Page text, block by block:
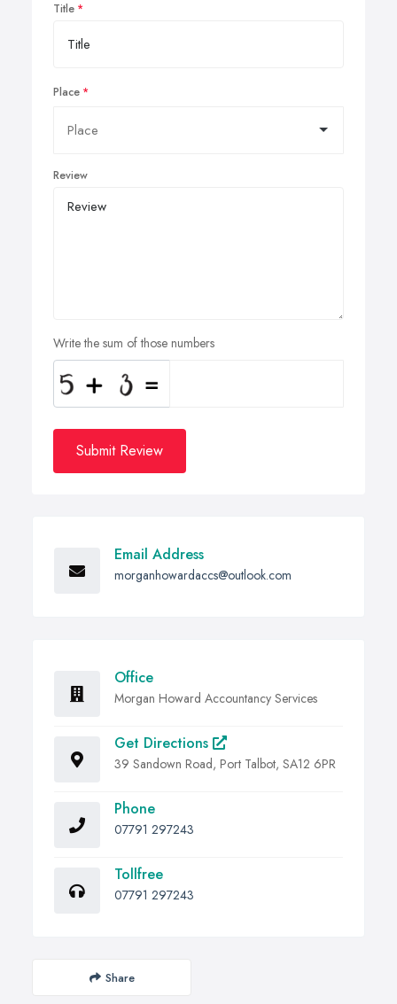
Title
Place
Review
Write the sum of those numbers
Submit Review
Email Address
morganhowardaccs@outlook.com
Office
Morgan Howard Accountancy Services
Get Directions
39 Sandown Road, Port Talbot, SA12 6PR
Phone
07791 297243
Tollfree
07791 297243
Share